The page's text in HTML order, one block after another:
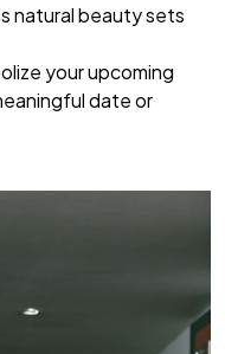
natural beauty sets
your upcoming
date or